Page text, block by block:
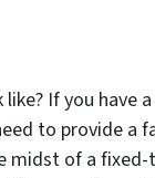
If you have
to provide
midst of a